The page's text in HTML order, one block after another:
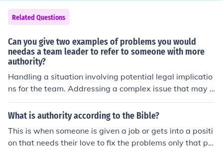
Related Questions
Can you give two examples of problems you would
needas a team leader to refer to someone with more
authority?
Handling a situation involving potential legal implicatio
ns for the team. Addressing a complex issue that may i
mpact multiple departments within the organization.
What is authority according to the Bible?
This is when someone is given a job or gets into a positi
on that needs their love to fix the problems only that pe